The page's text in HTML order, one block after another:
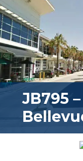
JB795